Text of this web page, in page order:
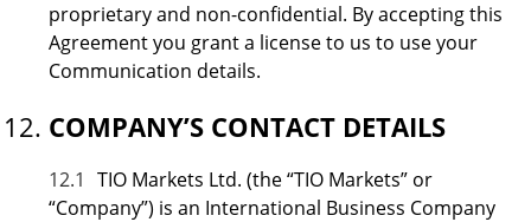
proprietary and non-confidential. By accepting this
Agreement you grant a license to us to use your
Communication details.
COMPANY’S CONTACT DETAILS
12.1 TIO Markets Ltd. (the “TIO Markets” or
“Company”) is an International Business Company